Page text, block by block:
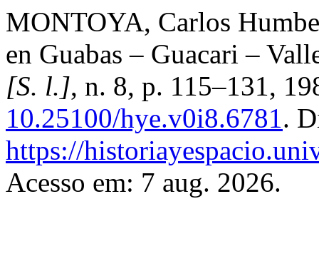
MONTOYA, Carlos
en Guabas – Guacari –
[S. l.], n. 8, p. 115–131,
10.25100/hye.v0i8.6781.
https://
Acesso em: 7 aug. 2026.